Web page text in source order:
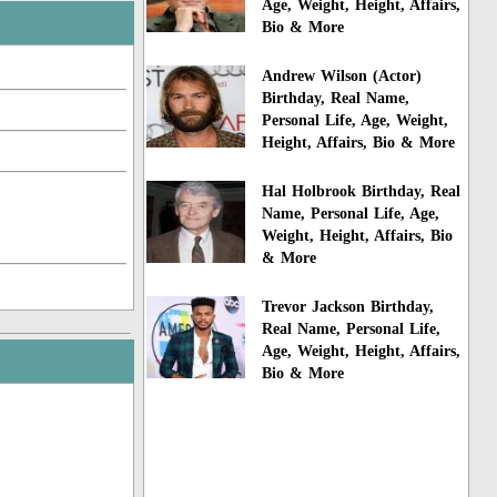
Age, Weight, Height, Affairs,
Bio & More
Andrew Wilson (Actor)
Birthday, Real Name,
Personal Life, Age, Weight,
Height, Affairs, Bio & More
Hal Holbrook Birthday, Real
Name, Personal Life, Age,
Weight, Height, Affairs, Bio
& More
Trevor Jackson Birthday,
Real Name, Personal Life,
Age, Weight, Height, Affairs,
Bio & More